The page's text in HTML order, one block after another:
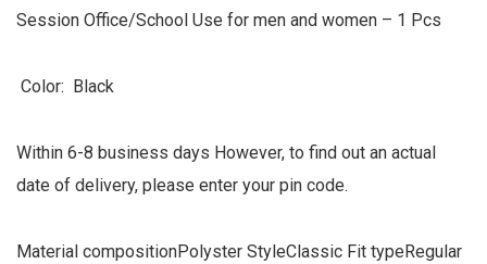
Session Office/School Use for men and women – 1 Pcs
Color: Black
Within 6-8 business days However, to find out an actual
date of delivery, please enter your pin code.
Material compositionPolyster StyleClassic Fit typeRegular